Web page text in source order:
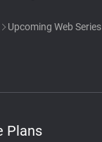
Upcoming Web Series
Plans